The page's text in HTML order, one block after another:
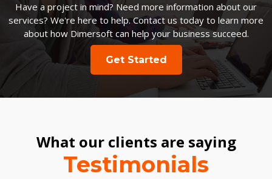
Have a project in mind? Need more information about our
services? We're here to help. Contact us today to learn more
about how Dimersoft can help your business succeed.
Get Started
What our clients are saying
Testimonials